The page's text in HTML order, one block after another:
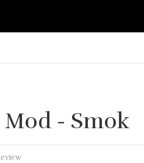
Mod - Smok